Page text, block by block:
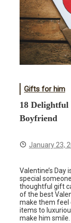
Gifts for him
18 Delightful
Boyfriend
January 23,
Valentine’s
special
thoughtful gift
of the best
make them feel
items to
make him smile.